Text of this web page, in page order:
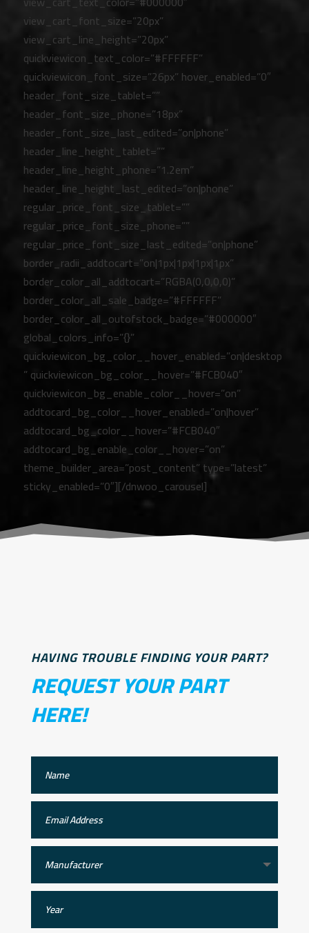
view_cart_font_size=”20px”
view_cart_line_height=”20px”
quickviewicon_text_color=”#FFFFFF”
quickviewicon_font_size=”26px” hover_enabled=”0″
header_font_size_tablet=””
header_font_size_phone=”18px”
header_font_size_last_edited=”on|phone”
header_line_height_tablet=””
header_line_height_phone=”1.2em”
header_line_height_last_edited=”on|phone”
regular_price_font_size_tablet=””
regular_price_font_size_phone=””
regular_price_font_size_last_edited=”on|phone”
border_radii_addtocart=”on|1px|1px|1px|1px”
border_color_all_addtocart=”RGBA(0,0,0,0)”
border_color_all_sale_badge=”#FFFFFF”
border_color_all_outofstock_badge=”#000000″
global_colors_info=”{}”
quickviewicon_bg_color__hover_enabled=”on|desktop
” quickviewicon_bg_color__hover=”#FCB040″
quickviewicon_bg_enable_color__hover=”on”
addtocard_bg_color__hover_enabled=”on|hover”
addtocard_bg_color__hover=”#FCB040″
addtocard_bg_enable_color__hover=”on”
theme_builder_area=”post_content” type=”latest”
sticky_enabled=”0″][/dnwoo_carousel]
HAVING TROUBLE FINDING YOUR PART?
REQUEST YOUR PART
HERE!